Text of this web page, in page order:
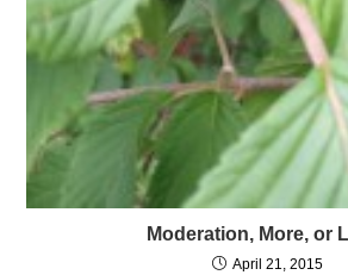
Moderation, More, or
April 21, 2015